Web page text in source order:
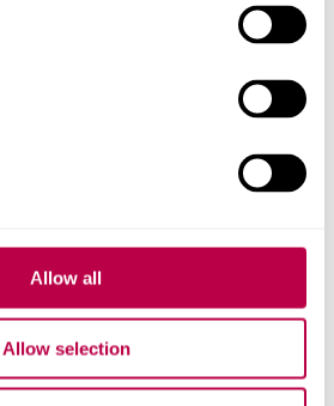
Allow all
Allow selection
Hallam Progress scheme using our